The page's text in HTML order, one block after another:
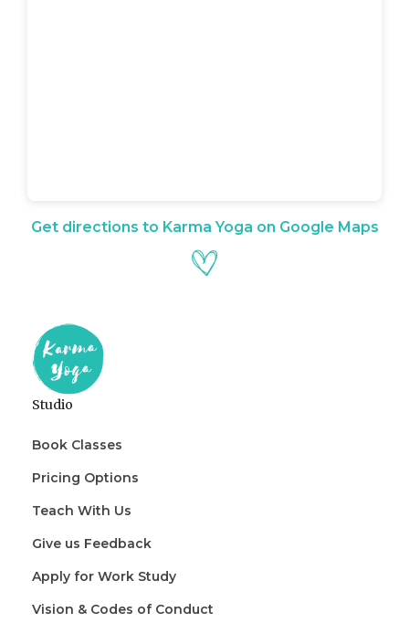
Get directions to Karma Yoga on Google Maps
Studio
Book Classes
Pricing Options
Teach With Us
Give us Feedback
Apply for Work Study
Vision & Codes of Conduct